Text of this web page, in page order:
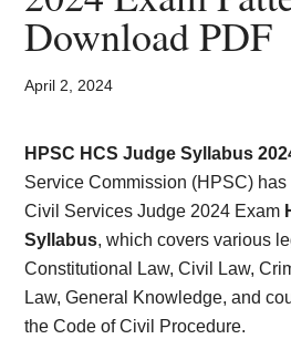
Jobs,
Admit
Card,
Result,
Syllabus,
News
Download PDF
April 2, 2024
HPSC HCS Judge Syllabus
Service Commission (HPSC)
Civil Services Judge 2024 Exam
Syllabus, which covers various
Constitutional Law, Civil Law,
Law, General Knowledge, and
the Code of Civil Procedure.